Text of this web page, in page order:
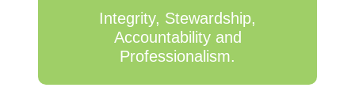
Integrity, Stewardship,
Accountability and
Professionalism.